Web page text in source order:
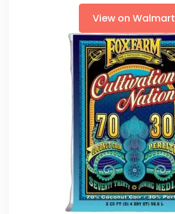
View on Walmart